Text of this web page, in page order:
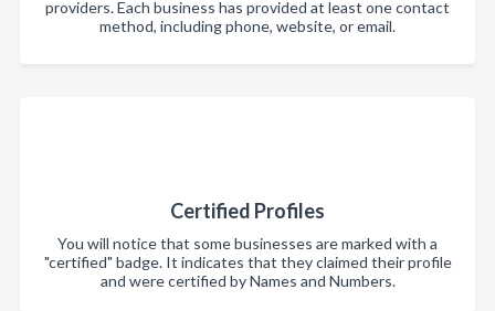
providers. Each business has provided at least one contact
method, including phone, website, or email.
Certified Profiles
You will notice that some businesses are marked with a
"certified" badge. It indicates that they claimed their profile
and were certified by Names and Numbers.